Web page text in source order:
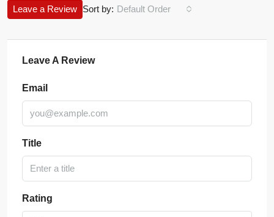
Sort by: Default Order
Leave a Review
Leave A Review
Email
Title
Rating